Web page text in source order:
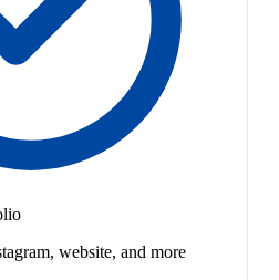
website, and more